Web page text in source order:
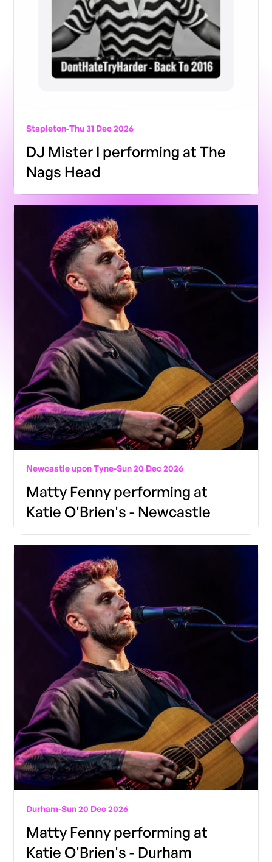
Stapleton-Thu 31 Dec 2026
DJ Mister I performing at The
Nags Head
Newcastle upon Tyne-Sun 20 Dec 2026
Matty Fenny performing at
Katie O'Brien's - Newcastle
Durham-Sun 20 Dec 2026
Matty Fenny performing at
Katie O'Brien's - Durham